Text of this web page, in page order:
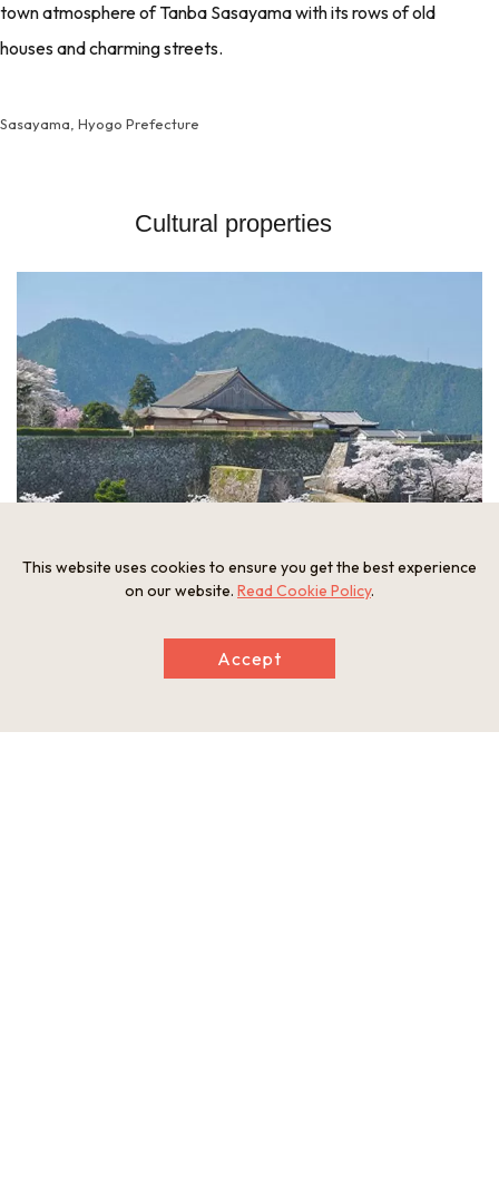
town atmosphere of Tanba Sasayama with its rows of old
houses and charming streets.
Sasayama, Hyogo Prefecture
Cultural properties
Sasayama Castle Site: The famous castle which was built in 1609
This website uses cookies to ensure you get the best experience
on our website. Read Cookie Policy.
Accept